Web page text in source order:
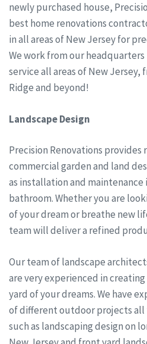
newly purchased house,
best home renovations
in all areas of New Jersey for
We work from our headquarters
service all areas of New Jersey,
Ridge and beyond!
Landscape Design
Precision Renovations provides
commercial garden and land
as installation and
bathroom. Whether you are
of your dream or breathe new
team will deliver a refined
Our team of landscape
are very experienced in
yard of your dreams. We have
of different outdoor projects
such as landscaping design on